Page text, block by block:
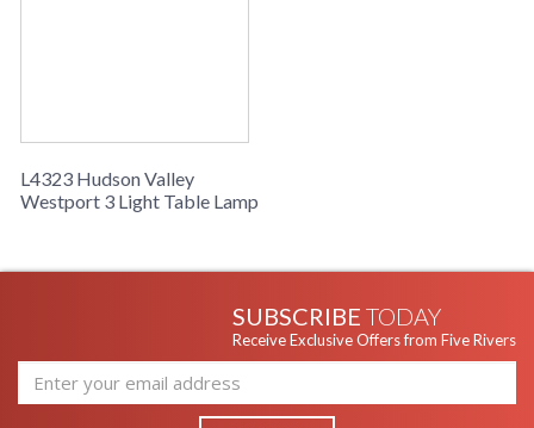
L4323 Hudson Valley
Westport 3 Light Table Lamp
SUBSCRIBE TODAY
Receive Exclusive Offers from Five Rivers